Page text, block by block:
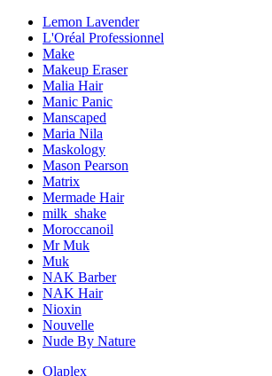
Lemon Lavender
L'Oréal Professionnel
Make
Makeup Eraser
Malia Hair
Manic Panic
Manscaped
Maria Nila
Maskology
Mason Pearson
Matrix
Mermade Hair
milk_shake
Moroccanoil
Mr Muk
Muk
NAK Barber
NAK Hair
Nioxin
Nouvelle
Nude By Nature
Olaplex